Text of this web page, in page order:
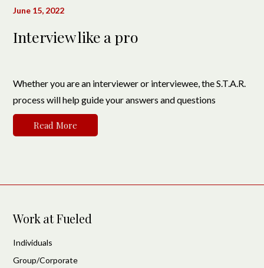
June 15, 2022
Interview like a pro
Whether you are an interviewer or interviewee, the S.T.A.R.
process will help guide your answers and questions
Read More
Work at Fueled
Individuals
Group/Corporate